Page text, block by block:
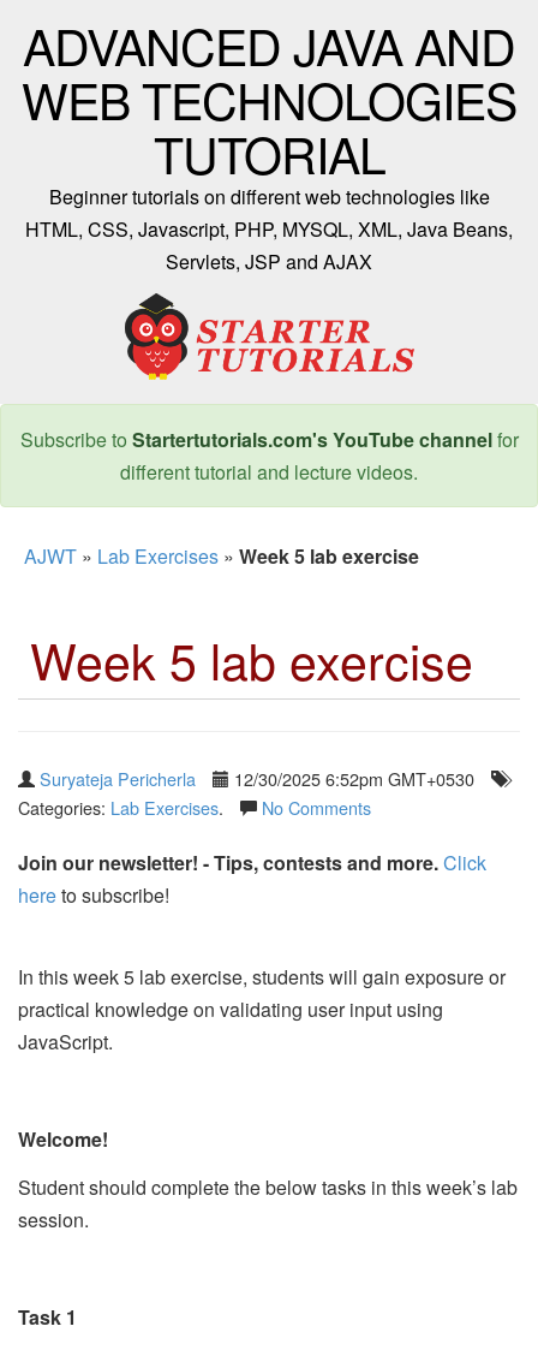
ADVANCED JAVA AND
WEB TECHNOLOGIES
TUTORIAL
Beginner tutorials on different web technologies like
HTML, CSS, Javascript, PHP, MYSQL, XML, Java Beans,
Servlets, JSP and AJAX
Subscribe to Startertutorials.com's YouTube channelfor
different tutorial and lecture videos.
AJWT » Lab Exercises » Week 5 lab exercise
Week 5 lab exercise
Suryateja Pericherla
12/30/2025 6:52pm GMT+0530
Categories: Lab Exercises. No Comments
Join our newsletter! - Tips, contests and more.Click
hereto subscribe!
In this week 5 lab exercise, students will gain exposure or
practical knowledge on validating user input using
JavaScript.
Welcome!
Student should complete the below tasks in this week’s lab
session.
Task 1